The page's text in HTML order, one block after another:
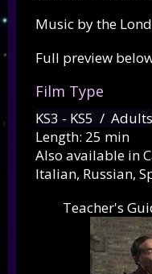
Music by the
Full preview
Film Type
KS3 - KS5 / Adults
Length: 25 min
Also available in
Italian, Russian,
Teacher's